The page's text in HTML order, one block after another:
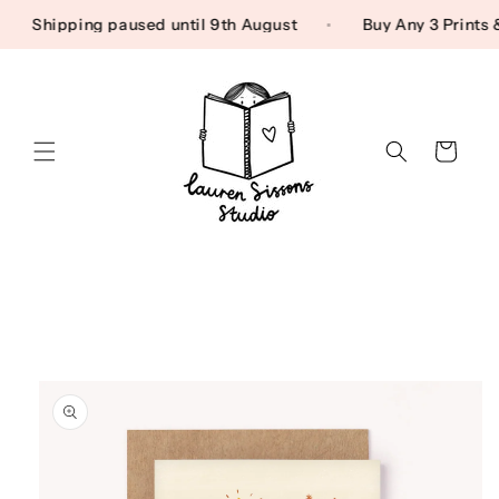
Skip to content
Shipping paused until 9th August Buy Any 3
Cart